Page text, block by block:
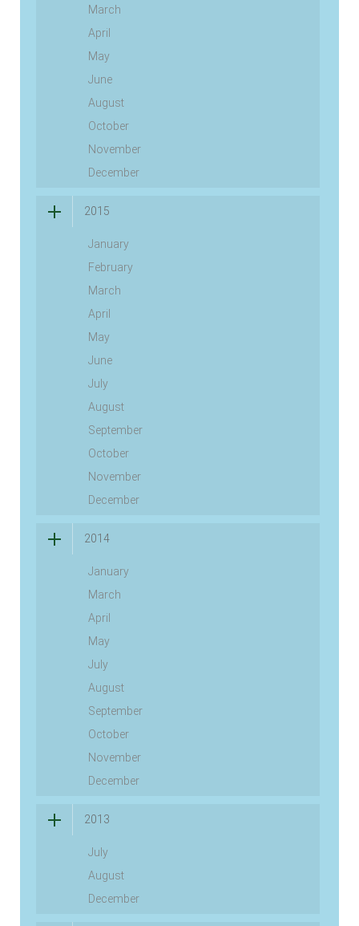
March
April
May
June
August
October
November
December
2015
January
February
March
April
May
June
July
August
September
October
November
December
2014
January
March
April
May
July
August
September
October
November
December
2013
July
August
December